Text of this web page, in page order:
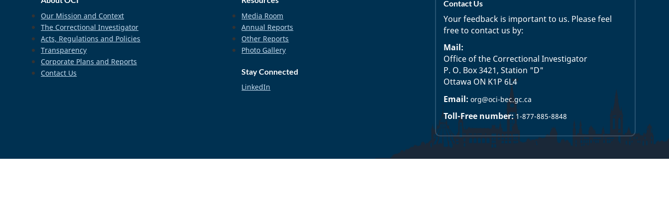
Our Mission and Context
The Correctional Investigator
Acts, Regulations and Policies
Transparency
Corporate Plans and Reports
Contact Us
Media Room
Annual Reports
Other Reports
Photo Gallery
Stay Connected
LinkedIn
Contact Us
Your feedback is important to us. Please feel
free to contact us by:
Mail:
Office of the Correctional Investigator
P. O. Box 3421, Station "D"
Ottawa ON K1P 6L4
Email: org@oci-bec.gc.ca
Toll-Free number: 1-877-885-8848